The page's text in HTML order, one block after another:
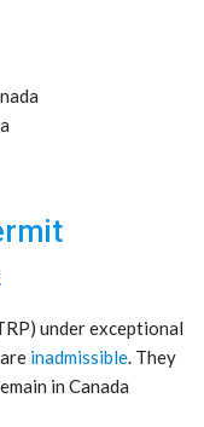
under exceptional
inadmissible. They
in Canada